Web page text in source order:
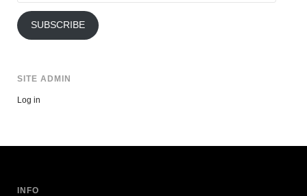
SUBSCRIBE
SITE ADMIN
Log in
INFO